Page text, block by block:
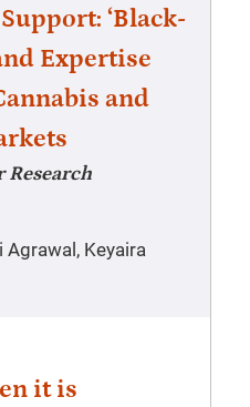
‘Black-
Expertise
and
Research
Agrawal, Keyaira
it is